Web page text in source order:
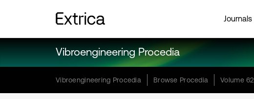
Journals
Vibroengineering Procedia
Vibroengineering Procedia Browse Procedia Volume 62